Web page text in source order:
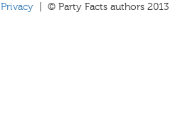
Privacy | © Party Facts authors 2013